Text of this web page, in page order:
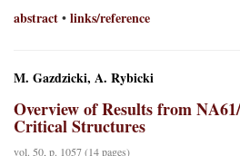
abstract • links/reference
M. Gazdzicki, A. Rybicki
Overview of Results from
Critical Structures
vol. 50, p. 1057 (14 pages)